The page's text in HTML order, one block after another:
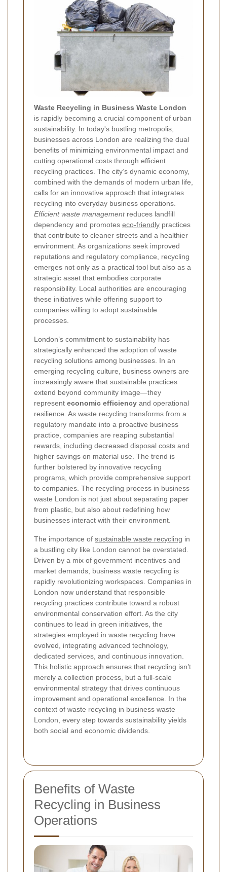
Waste Recycling in Business Waste London
is rapidly becoming a crucial component of urban
sustainability. In today's bustling metropolis,
businesses across London are realizing the dual
benefits of minimizing environmental impact and
cutting operational costs through efficient
recycling practices. The city’s dynamic economy,
combined with the demands of modern urban life,
calls for an innovative approach that integrates
recycling into everyday business operations.
Efficient waste managementreduces landfill
dependency and promotes eco-friendly practices
that contribute to cleaner streets and a healthier
environment. As organizations seek improved
reputations and regulatory compliance, recycling
emerges not only as a practical tool but also as a
strategic asset that embodies corporate
responsibility. Local authorities are encouraging
these initiatives while offering support to
companies willing to adopt sustainable
processes.
London’s commitment to sustainability has
strategically enhanced the adoption of waste
recycling solutions among businesses. In an
emerging recycling culture, business owners are
increasingly aware that sustainable practices
extend beyond community image—they
represent economic efficiency and operational
resilience. As waste recycling transforms from a
regulatory mandate into a proactive business
practice, companies are reaping substantial
rewards, including decreased disposal costs and
higher savings on material use. The trend is
further bolstered by innovative recycling
programs, which provide comprehensive support
to companies. The recycling process in business
waste London is not just about separating paper
from plastic, but also about redefining how
businesses interact with their environment.
The importance of sustainable waste recycling in
a bustling city like London cannot be overstated.
Driven by a mix of government incentives and
market demands, business waste recycling is
rapidly revolutionizing workspaces. Companies in
London now understand that responsible
recycling practices contribute toward a robust
environmental conservation effort. As the city
continues to lead in green initiatives, the
strategies employed in waste recycling have
evolved, integrating advanced technology,
dedicated services, and continuous innovation.
This holistic approach ensures that recycling isn’t
merely a collection process, but a full-scale
environmental strategy that drives continuous
improvement and operational excellence. In the
context of waste recycling in business waste
London, every step towards sustainability yields
both social and economic dividends.
Benefits of Waste
Recycling in Business
Operations